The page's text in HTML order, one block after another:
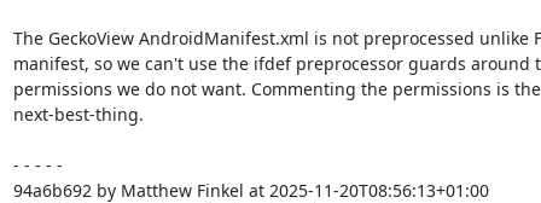
The GeckoView AndroidManifest.xml is not preprocessed unlike
manifest, so we can't use the ifdef preprocessor guards around
permissions we do not want. Commenting the permissions is the
next-best-thing.
- - - - -
94a6b692 by Matthew Finkel at 2025-11-20T08:56:13+01:00